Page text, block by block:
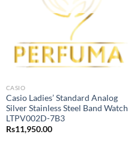
CASIO
Casio Ladies’ Standard Analog
Silver Stainless Steel Band Watch
LTPV002D-7B3
Rs11,950.00